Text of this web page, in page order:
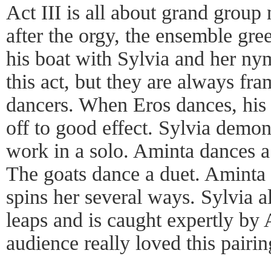
Act III is all about grand group
after the orgy, the ensemble
his boat with Sylvia and her
this act, but they are always
dancers. When Eros dances,
off to good effect. Sylvia
work in a solo. Aminta dances
The goats dance a duet.
spins her several ways. Sylvia
leaps and is caught expertly by
audience really loved this